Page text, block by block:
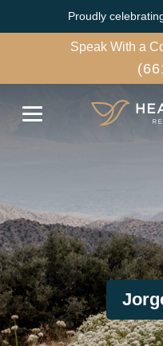
Proudly
Speak With a